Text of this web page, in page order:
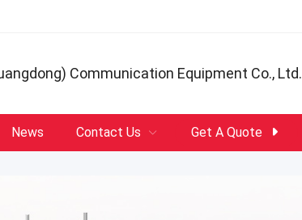
Communication Equipment Co., Ltd.
News Contact Us Get A Quote